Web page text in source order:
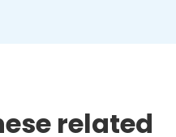
related